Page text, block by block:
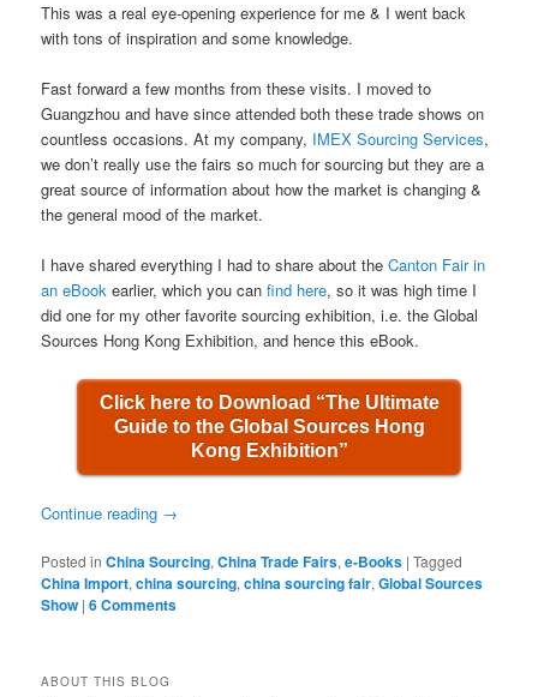
This was a real eye-opening experience for me & I went back
with tons of inspiration and some knowledge.
Fast forward a few months from these visits. I moved to
Guangzhou and have since attended both these trade shows on
countless occasions. At my company, IMEX Sourcing Services,
we don’t really use the fairs so much for sourcing but they are a
great source of information about how the market is changing &
the general mood of the market.
I have shared everything I had to share about theCanton Fair in
an eBook earlier, which you canfind here, so it was high time I
did one for my other favorite sourcing exhibition, i.e. the Global
Sources Hong Kong Exhibition, and hence this eBook.
Click here to Download “The Ultimate
Guide to the Global Sources Hong
Kong Exhibition”
Continue reading →
Posted in China Sourcing,China Trade Fairs,e-Books |Tagged
China Import,china sourcing,china sourcing fair,Global Sources
Show |6 Comments
ABOUT THIS BLOG